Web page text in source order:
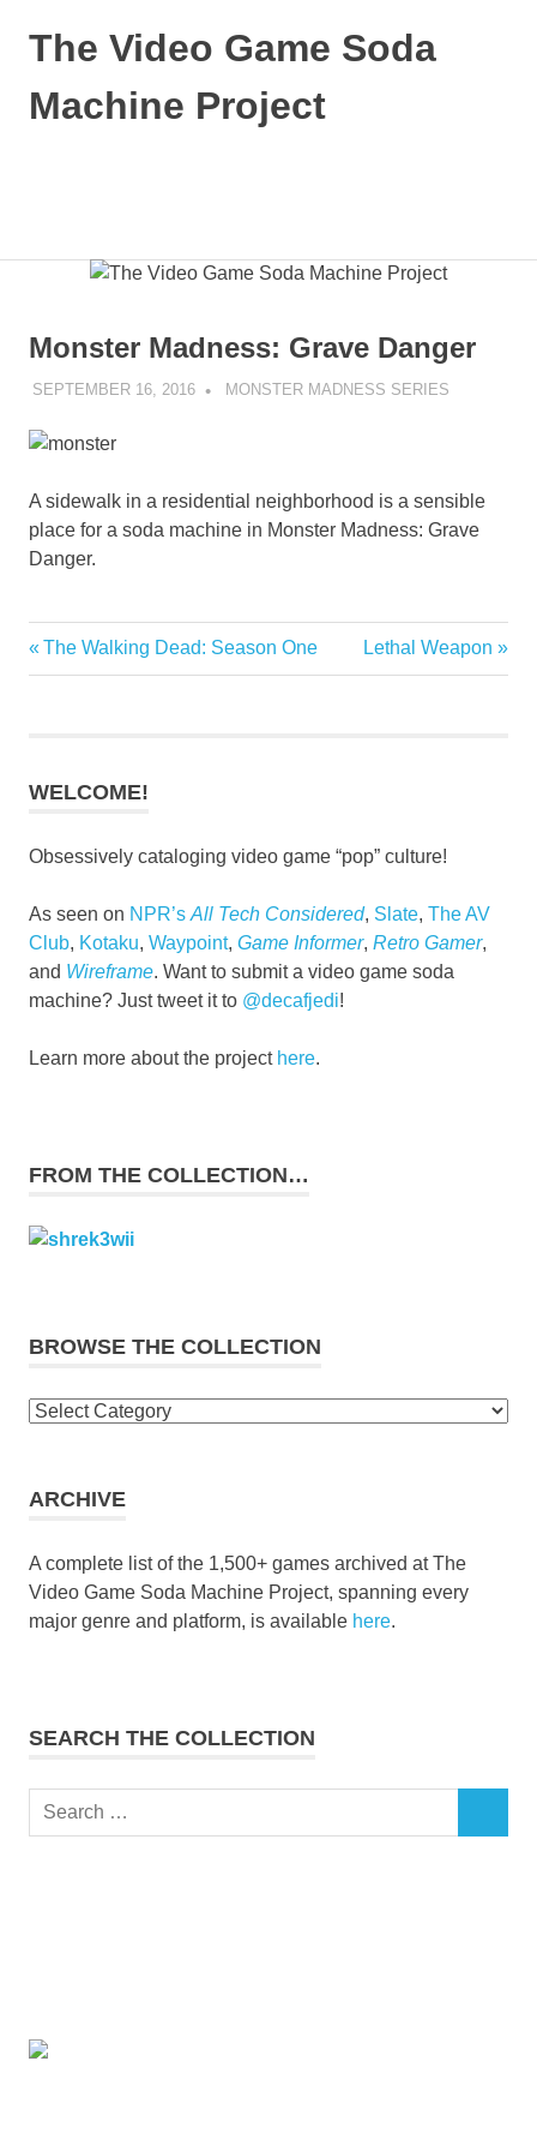
The Video Game Soda
Machine Project
Monster Madness: Grave Danger
SEPTEMBER 16, 2016 DECAFJEDI
MONSTER MADNESS SERIES
A sidewalk in a residential neighborhood is a sensible
place for a soda machine in Monster Madness: Grave
Danger.
Post
Previous
Post:
The Walking Dead: Season One
Next
Post:
Lethal Weapon
WELCOME!
Obsessively cataloging video game “pop” culture!
As seen on NPR’s All Tech Considered, Slate, The AV
Club, Kotaku, Waypoint, Game Informer, Retro Gamer,
and Wireframe. Want to submit a video game soda
machine? Just tweet it to @decafjedi!
Learn more about the project here.
FROM THE COLLECTION…
BROWSE THE COLLECTION
Browse
ARCHIVE
A complete list of the 1,500+ games archived at The
Video Game Soda Machine Project, spanning every
major genre and platform, is available here.
SEARCH THE COLLECTION
Search